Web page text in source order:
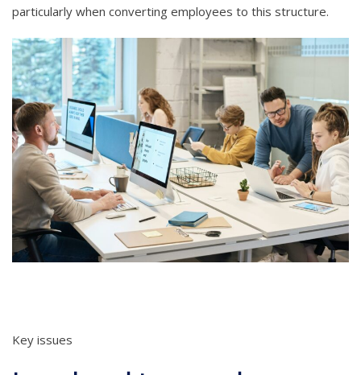
particularly when converting employees to this structure.
Key issues